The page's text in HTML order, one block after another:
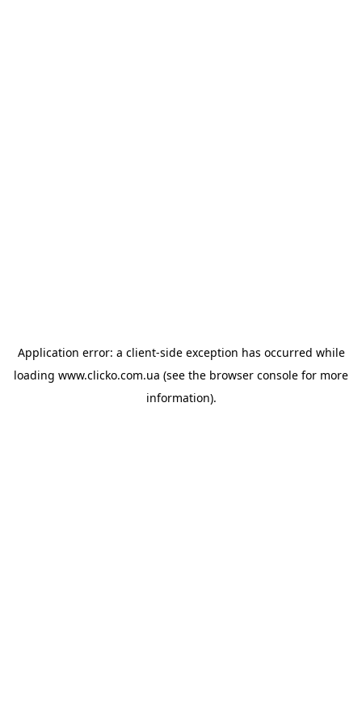
Application error: a client-side exception has occurred while
loading www.clicko.com.ua (see the browser console for more
information).